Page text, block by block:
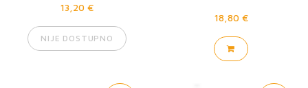
Journal)
13,20 €
NIJE DOSTUPNO
18,80 €